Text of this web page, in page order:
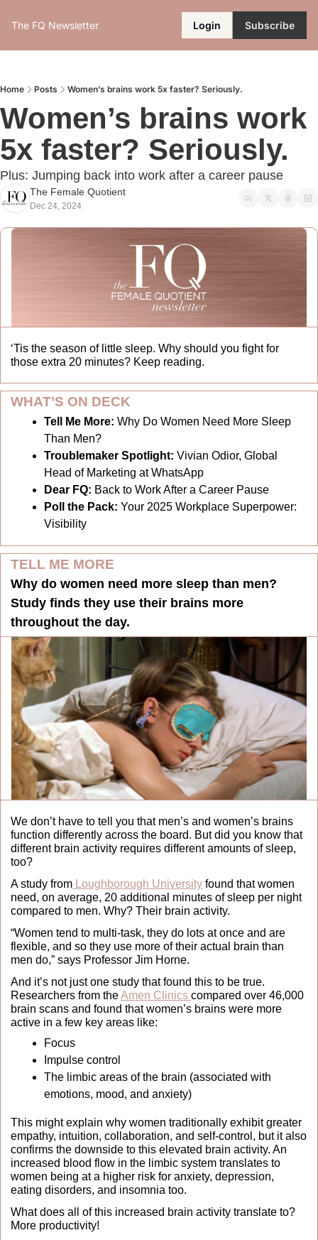
The FQ Newsletter Login Subscribe
Home Posts Women’s brains work 5x faster? Seriously.
Women’s brains work
5x faster? Seriously.
Plus: Jumping back into work after a career pause
The Female Quotient
Dec 24, 2024
‘Tis the season of little sleep. Why should you fight for
those extra 20 minutes? Keep reading.
WHAT’S ON DECK
Tell Me More: Why Do Women Need More Sleep
Than Men?
Troublemaker Spotlight: Vivian Odior, Global
Head of Marketing at WhatsApp
Dear FQ: Back to Work After a Career Pause
Poll the Pack: Your 2025 Workplace Superpower:
Visibility
TELL ME MORE
Why do women need more sleep than men?
Study finds they use their brains more
throughout the day.
We don’t have to tell you that men’s and women’s brains
function differently across the board. But did you know that
different brain activity requires different amounts of sleep,
too?
A study from Loughborough University found that women
need, on average, 20 additional minutes of sleep per night
compared to men. Why? Their brain activity.
“Women tend to multi-task, they do lots at once and are
flexible, and so they use more of their actual brain than
men do,” says Professor Jim Horne.
And it’s not just one study that found this to be true.
Researchers from the Amen Clinics compared over 46,000
brain scans and found that women’s brains were more
active in a few key areas like:
Focus
Impulse control
The limbic areas of the brain (associated with
emotions, mood, and anxiety)
This might explain why women traditionally exhibit greater
empathy, intuition, collaboration, and self-control, but it also
confirms the downside to this elevated brain activity. An
increased blood flow in the limbic system translates to
women being at a higher risk for anxiety, depression,
eating disorders, and insomnia too.
What does all of this increased brain activity translate to?
More productivity!